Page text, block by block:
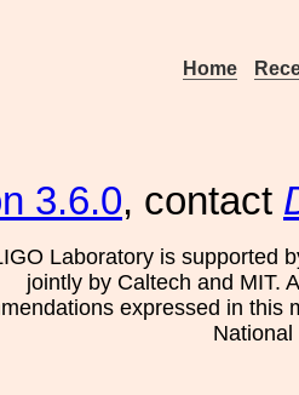
Home
3.6.0, contact
Laboratory is supported
jointly by Caltech and MIT.
expressed in this